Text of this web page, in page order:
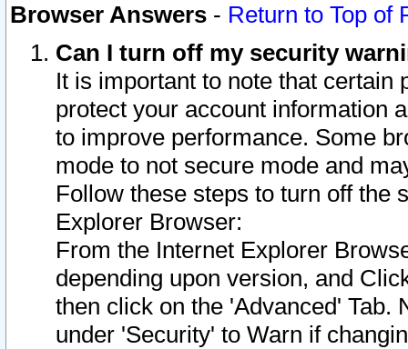
Browser Answers - Return to Top of
Can I turn off my security
It is important to note that
protect your account information
to improve performance. Some
mode to not secure mode and
Follow these steps to turn off the
Explorer Browser:
From the Internet Explorer
depending upon version, and
then click on the 'Advanced' Tab.
under 'Security' to Warn if